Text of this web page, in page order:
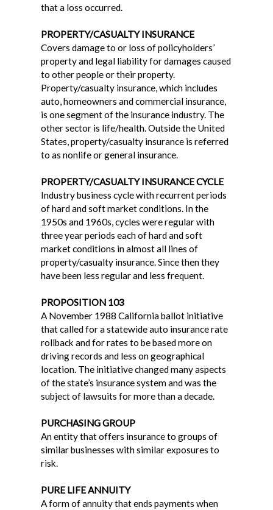
that a loss occurred.
PROPERTY/CASUALTY INSURANCE
Covers damage to or loss of policyholders’
property and legal liability for damages caused
to other people or their property.
Property/casualty insurance, which includes
auto, homeowners and commercial insurance,
is one segment of the insurance industry. The
other sector is life/health. Outside the United
States, property/casualty insurance is referred
to as nonlife or general insurance.
PROPERTY/CASUALTY INSURANCE CYCLE
Industry business cycle with recurrent periods
of hard and soft market conditions. In the
1950s and 1960s, cycles were regular with
three year periods each of hard and soft
market conditions in almost all lines of
property/casualty insurance. Since then they
have been less regular and less frequent.
PROPOSITION 103
A November 1988 California ballot initiative
that called for a statewide auto insurance rate
rollback and for rates to be based more on
driving records and less on geographical
location. The initiative changed many aspects
of the state’s insurance system and was the
subject of lawsuits for more than a decade.
PURCHASING GROUP
An entity that offers insurance to groups of
similar businesses with similar exposures to
risk.
PURE LIFE ANNUITY
A form of annuity that ends payments when